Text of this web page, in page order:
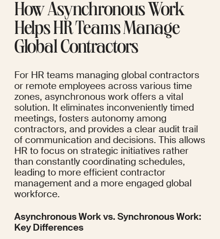
How Asynchronous Work
Helps HR Teams Manage
Global Contractors
For HR teams managing global contractors
or remote employees across various time
zones, asynchronous work offers a vital
solution. It eliminates inconveniently timed
meetings, fosters autonomy among
contractors, and provides a clear audit trail
of communication and decisions. This allows
HR to focus on strategic initiatives rather
than constantly coordinating schedules,
leading to more efficient contractor
management and a more engaged global
workforce.
Asynchronous Work vs. Synchronous Work:
Key Differences